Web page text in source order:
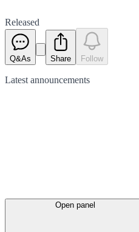
Released
Q&As Share Follow
Latest announcements
Open panel